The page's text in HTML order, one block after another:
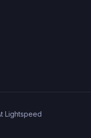
Lightspeed